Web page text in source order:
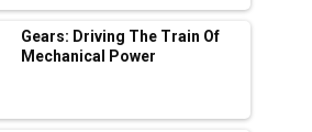
Metro Rail Rolls Out Fully
WhatsApp eTicketing Facility
as the Future of Smart
Gears: Driving The Train Of
Mechanical Power